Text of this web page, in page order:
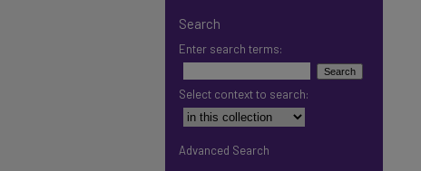
Search
Enter search terms:
Select context to search:
Advanced Search